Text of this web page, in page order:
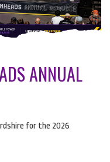
ANNUAL
for the 2026